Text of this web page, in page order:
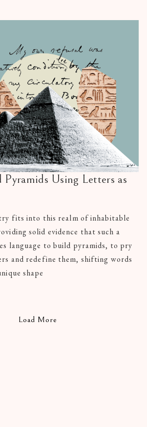
Using Letters as
fits into this realm of inhabitable
solid evidence that such a
language to build pyramids, to pry
and redefine them, shifting words
shape
Load More